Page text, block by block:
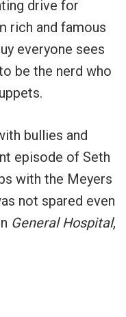
drive for
rich and famous
everyone sees
be the nerd who
bullies and
episode of Seth
with the Meyers
not spared even
General Hospital,